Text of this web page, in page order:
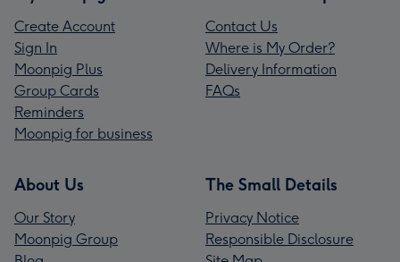
Create Account
Sign In
Moonpig Plus
Group Cards
Reminders
Moonpig for business
Contact Us
Where is My Order?
Delivery Information
FAQs
About Us
Our Story
Moonpig Group
The Small Details
Privacy Notice
Responsible Disclosure